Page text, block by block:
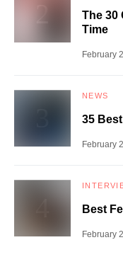
The 30
Time
February
NEWS
35
February
Best
February